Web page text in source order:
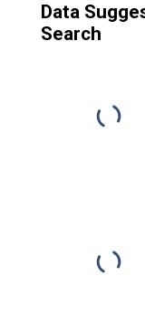
Data
Search